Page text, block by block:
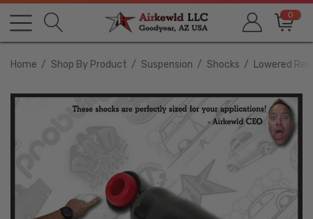
0
Home Shop By Product Suspension Shocks Lowered